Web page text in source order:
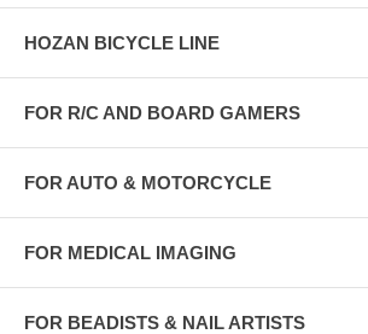
HOZAN BICYCLE LINE
FOR R/C AND BOARD GAMERS
FOR AUTO & MOTORCYCLE
FOR MEDICAL IMAGING
FOR BEADISTS & NAIL ARTISTS